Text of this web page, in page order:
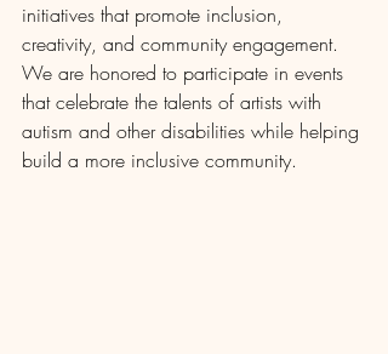
initiatives that promote inclusion,
creativity, and community engagement.
We are honored to participate in events
that celebrate the talents of artists with
autism and other disabilities while helping
build a more inclusive community.